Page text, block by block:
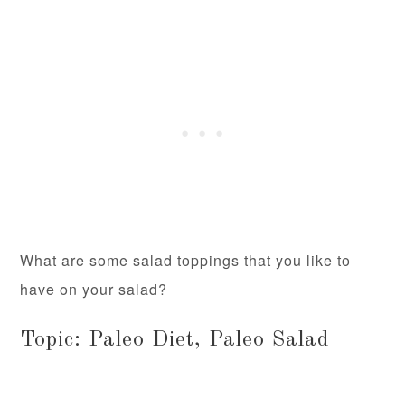
What are some salad toppings that you like to
have on your salad?
Topic: Paleo Diet, Paleo Salad